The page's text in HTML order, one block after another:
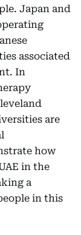
Japan and
associated
In
are
how
in the
a
in this